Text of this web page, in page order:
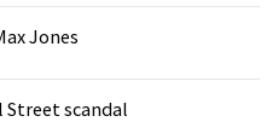
Jones
Street scandal